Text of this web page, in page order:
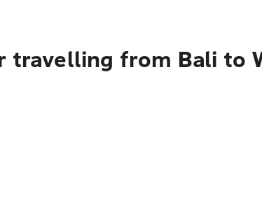
from Bali to